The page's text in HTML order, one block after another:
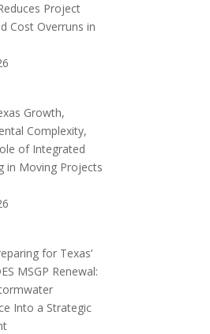
Project
Cost Overruns in
Growth,
Complexity,
of Integrated
in Moving Projects
for Texas’
MSGP Renewal:
Into a Strategic